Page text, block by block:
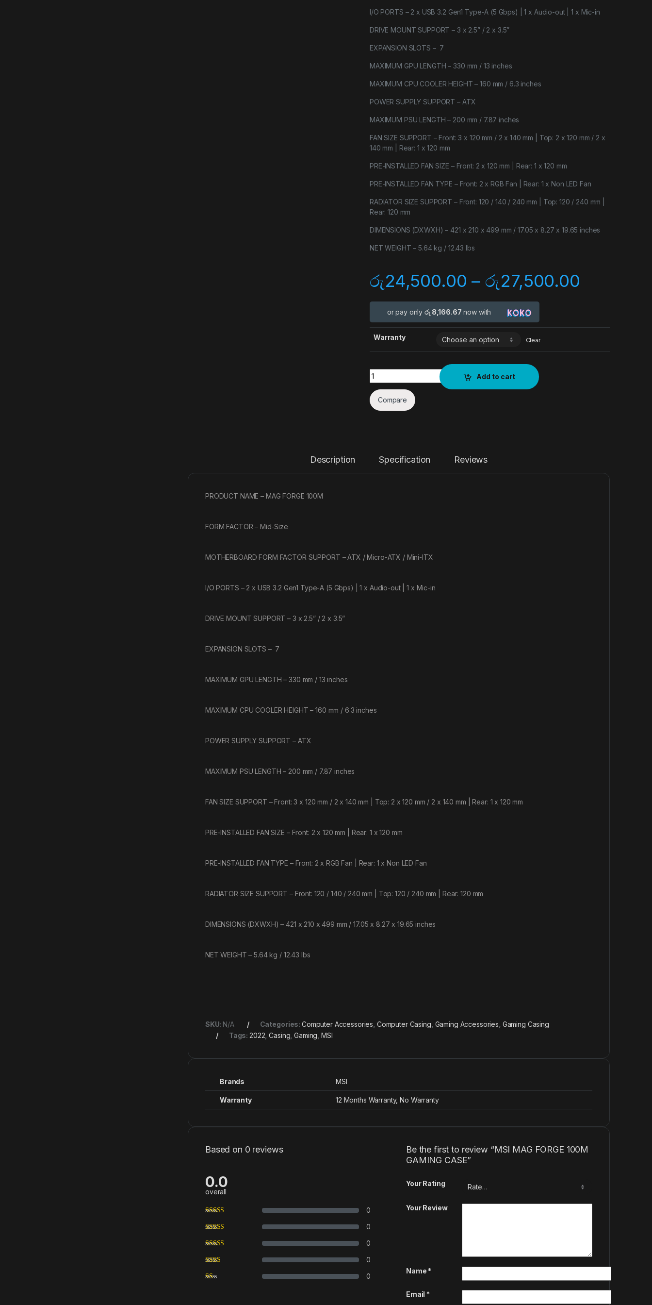
I/O PORTS – 2 x USB 3.2 Gen1 Type-A (5 Gbps) | 1 x Audio-out | 1 x Mic-in
DRIVE MOUNT SUPPORT – 3 x 2.5” / 2 x 3.5”
EXPANSION SLOTS – 7
MAXIMUM GPU LENGTH – 330 mm / 13 inches
MAXIMUM CPU COOLER HEIGHT – 160 mm / 6.3 inches
POWER SUPPLY SUPPORT – ATX
MAXIMUM PSU LENGTH – 200 mm / 7.87 inches
FAN SIZE SUPPORT – Front: 3 x 120 mm / 2 x 140 mm | Top: 2 x 120 mm / 2 x
140 mm | Rear: 1 x 120 mm
PRE-INSTALLED FAN SIZE – Front: 2 x 120 mm | Rear: 1 x 120 mm
PRE-INSTALLED FAN TYPE – Front: 2 x RGB Fan | Rear: 1 x Non LED Fan
RADIATOR SIZE SUPPORT – Front: 120 / 140 / 240 mm | Top: 120 / 240 mm |
Rear: 120 mm
DIMENSIONS (DXWXH) – 421 x 210 x 499 mm / 17.05 x 8.27 x 19.65 inches
NET WEIGHT – 5.64 kg / 12.43 lbs
රු24,500.00 – රු27,500.00
or pay only රු 8,166.67 now with
Warranty Clear
Quantity
Add to cart
Compare
Description Specification Reviews
PRODUCT NAME – MAG FORGE 100M
FORM FACTOR – Mid-Size
MOTHERBOARD FORM FACTOR SUPPORT – ATX / Micro-ATX / Mini-ITX
I/O PORTS – 2 x USB 3.2 Gen1 Type-A (5 Gbps) | 1 x Audio-out | 1 x Mic-in
DRIVE MOUNT SUPPORT – 3 x 2.5” / 2 x 3.5”
EXPANSION SLOTS – 7
MAXIMUM GPU LENGTH – 330 mm / 13 inches
MAXIMUM CPU COOLER HEIGHT – 160 mm / 6.3 inches
POWER SUPPLY SUPPORT – ATX
MAXIMUM PSU LENGTH – 200 mm / 7.87 inches
FAN SIZE SUPPORT – Front: 3 x 120 mm / 2 x 140 mm | Top: 2 x 120 mm / 2 x 140 mm | Rear: 1 x 120 mm
PRE-INSTALLED FAN SIZE – Front: 2 x 120 mm | Rear: 1 x 120 mm
PRE-INSTALLED FAN TYPE – Front: 2 x RGB Fan | Rear: 1 x Non LED Fan
RADIATOR SIZE SUPPORT – Front: 120 / 140 / 240 mm | Top: 120 / 240 mm | Rear: 120 mm
DIMENSIONS (DXWXH) – 421 x 210 x 499 mm / 17.05 x 8.27 x 19.65 inches
NET WEIGHT – 5.64 kg / 12.43 lbs
SKU: N/A Categories: Computer Accessories Computer Casing Gaming Accessories Gaming Casing
Tags:2022 ,Casing ,Gaming ,MSI
Brands MSI
Warranty 12 Months Warranty, No Warranty
Based on 0 reviews
0.0
overall
0
0
0
0
0
Be the first to review “MSI MAG FORGE 100M
GAMING CASE”
Your Rating
Your Review
Name *
Email *